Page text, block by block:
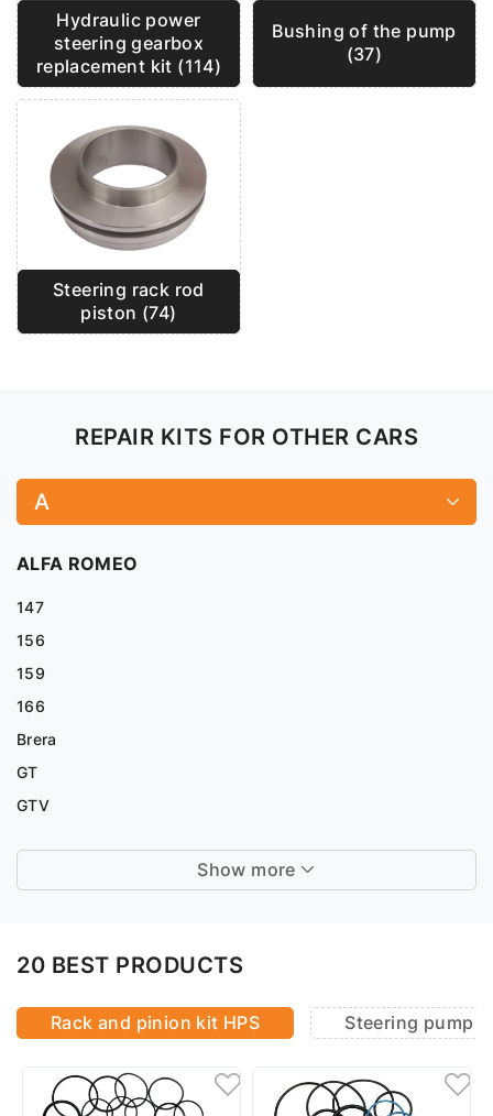
Hydraulic power
steering gearbox
replacement kit (114)
Bushing of the pump
(37)
Steering rack rod
piston (74)
REPAIR KITS FOR OTHER CARS
A
ALFA ROMEO
147
156
159
166
Brera
GT
GTV
Show more
20 BEST PRODUCTS
Rack and pinion kit HPS Steering pump